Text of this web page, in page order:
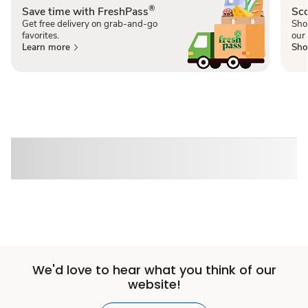
Save time with FreshPass®
Get free delivery on grab-and-go
favorites.
Learn more
our
We'd love to hear what you think of our
website!